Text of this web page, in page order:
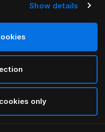
Show details
only